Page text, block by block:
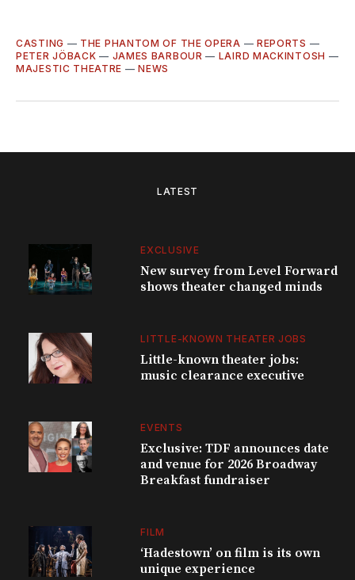
CASTING — THE PHANTOM OF THE OPERA — REPORTS —
PETER JÖBACK — JAMES BARBOUR — LAIRD MACKINTOSH —
MAJESTIC THEATRE —NEWS
LATEST
EXCLUSIVE
New survey from Level Forward
shows theater changed minds
LITTLE-KNOWN THEATER JOBS
Little-known theater jobs:
music clearance executive
EVENTS
Exclusive: TDF announces date
and venue for 2026 Broadway
Breakfast fundraiser
FILM
‘Hadestown’ on film is its own
unique experience